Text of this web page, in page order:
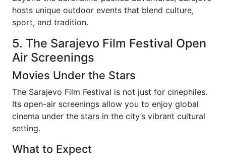
hosts unique outdoor events that blend culture,
sport, and tradition.
5. The Sarajevo Film Festival Open
Air Screenings
Movies Under the Stars
The Sarajevo Film Festival is not just for cinephiles.
Its open-air screenings allow you to enjoy global
cinema under the stars in the city’s vibrant cultural
setting.
What to Expect